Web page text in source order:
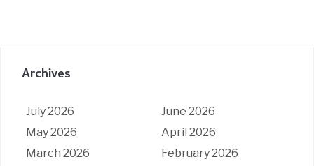
Archives
July 2026
June 2026
May 2026
April 2026
March 2026
February 2026